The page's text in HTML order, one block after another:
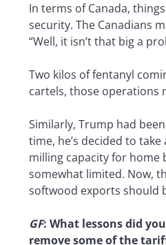
In terms of Canada,
security. The Canadians
“Well, it isn’t that big a
Two kilos of fentanyl
cartels, those operations
Similarly, Trump had
time, he’s decided to
milling capacity for home
somewhat limited. Now,
softwood exports should
GF: What lessons did
remove some of the